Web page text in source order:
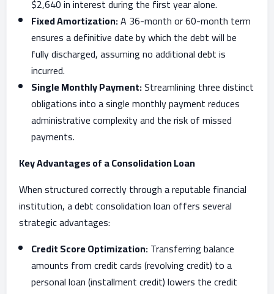
$2,640 in interest during the first year alone.
Fixed Amortization:A 36-month or 60-month term
ensures a definitive date by which the debt will be
fully discharged, assuming no additional debt is
incurred.
Single Monthly Payment:Streamlining three distinct
obligations into a single monthly payment reduces
administrative complexity and the risk of missed
payments.
Key Advantages of a Consolidation Loan
When structured correctly through a reputable financial
institution, a debt consolidation loan offers several
strategic advantages:
Credit Score Optimization:Transferring balance
amounts from credit cards (revolving credit) to a
personal loan (installment credit) lowers the credit